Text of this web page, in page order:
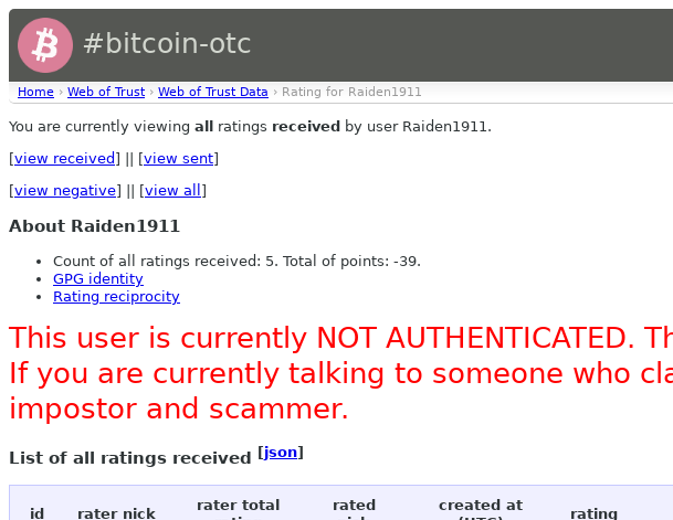
#bitcoin-otc
Home › Web of Trust › Web of Trust Data › Rating for Raiden1911
You are currently viewing all ratings received by user Raiden1911.
[view received ] || [view sent]
[view negative] || [view all ]
About Raiden1911
Count of all ratings received: 5. Total of points: -39.
GPG identity
Rating reciprocity
This user is currently NOT
If you are currently talking to someone who
impostor and scammer.
List of all ratings received [json]
id rater nick
rater total
rated
created at
rating